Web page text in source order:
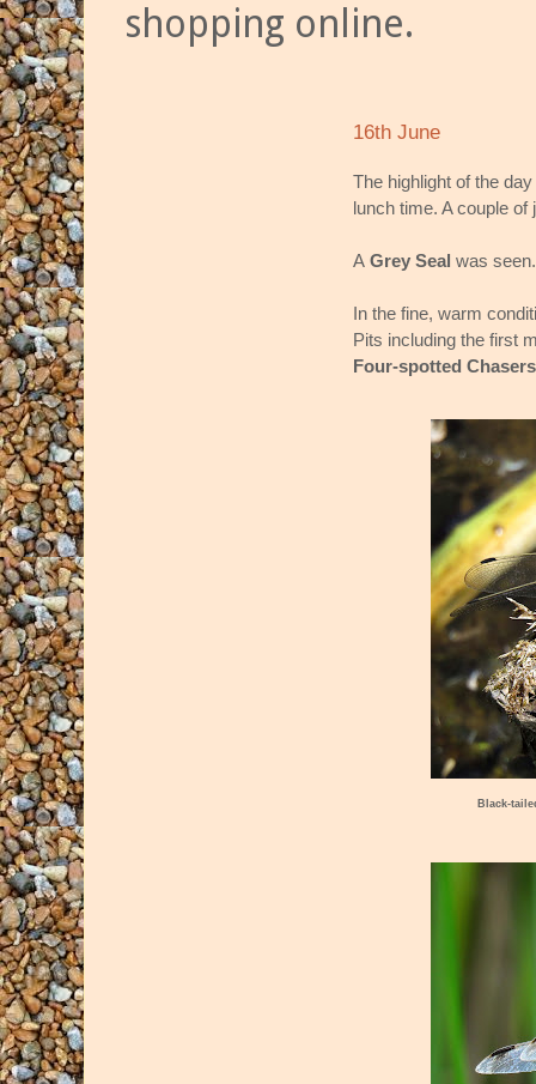
shopping online.
16th June
The highlight of the
lunch time. A couple of
A Grey Seal was seen.
In the fine, warm
Pits including the first
Four-spotted Chasers
Black-